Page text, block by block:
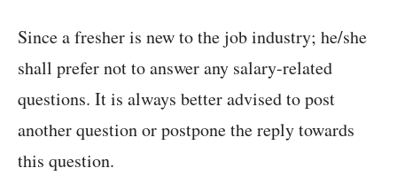
Since a fresher is new to the job industry; he/she
shall prefer not to answer any salary-related
questions. It is always better advised to post
another question or postpone the reply towards
this question.